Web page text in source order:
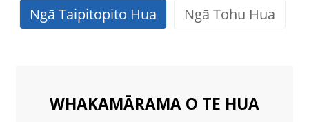
Ngā Taipitopito Hua Ngā Tohu Hua
WHAKAMĀRAMA O TE HUA